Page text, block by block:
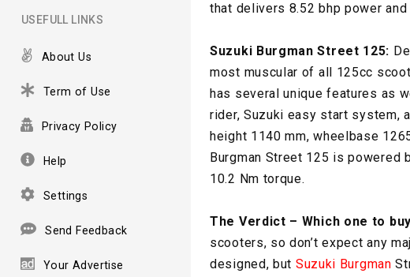
USEFULL LINKS
About Us
Term of Use
Privacy Policy
Help
Settings
Send Feedback
Your Advertise
that delivers 8.52 bhp power and
Suzuki Burgman Street 125:
most muscular of all 125cc
has several unique features as
rider, Suzuki easy start system,
height 1140 mm, wheelbase
Burgman Street 125 is powered
10.2 Nm torque.
The Verdict – Which one to
scooters, so don’t expect any
designed, but Suzuki Burgman